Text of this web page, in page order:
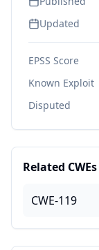
Updated
EPSS Score
Known Exploit
Disputed
Related CWEs
CWE-119